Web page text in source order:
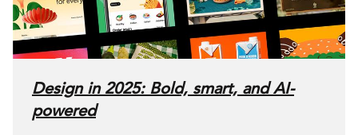
Design in 2025: Bold, smart, and AI-
powered